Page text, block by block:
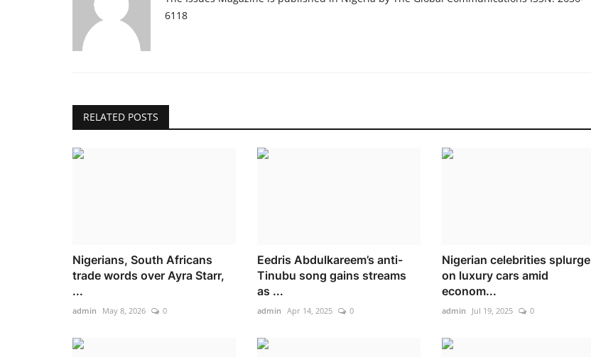
6118
RELATED POSTS
Nigerians, South Africans
trade words over Ayra Starr,
...
admin May 8, 2026 0
Eedris Abdulkareem’s anti-
Tinubu song gains streams
as ...
admin Apr 14, 2025 0
Nigerian celebrities splurge
on luxury cars amid
econom...
admin Jul 19, 2025 0